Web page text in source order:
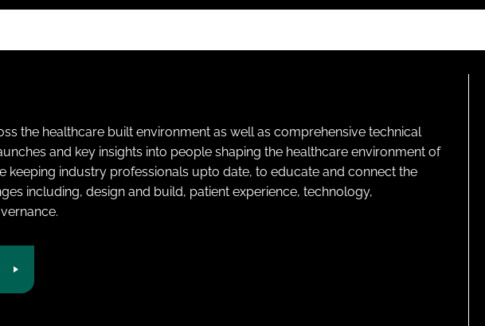
the healthcare built environment as well as comprehensive technical
and key insights into people shaping the healthcare environment of
keeping industry professionals upto date, to educate and connect the
including, design and build, patient experience, technology,